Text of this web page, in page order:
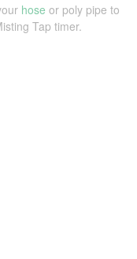
hose or poly pipe to
Tap timer.